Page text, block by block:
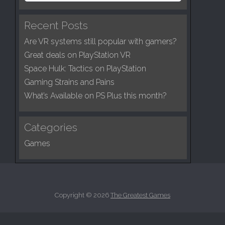
g
a
o
n
r
c
h
f
o
:
Recent Posts
Are VR systems still popular with gamers?
Great deals on PlayStation VR
Space Hulk: Tactics on PlayStation
Gaming Strains and Pains
What’s Available on PS Plus this month?
Categories
Games
Copyright © 2026 The Greatest Games